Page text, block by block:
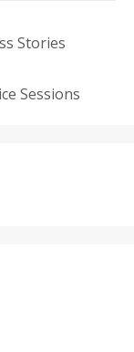
Stories
Sessions